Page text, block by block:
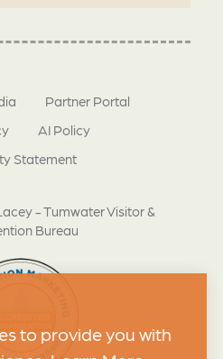
- Tumwater Visitor &
Bureau
Partner Portal
AI Policy
Statement
to provide you with